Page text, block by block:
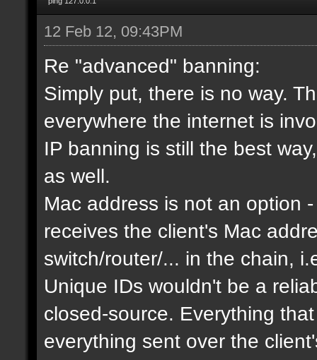
12 Feb 12, 09:43PM
Re "advanced" banning:
Simply put, there is no way.
everywhere the internet is
IP banning is still the best
as well.
Mac address is not an option
receives the client's Mac
switch/router/... in the chain,
Unique IDs wouldn't be a
closed-source. Everything
everything sent over the